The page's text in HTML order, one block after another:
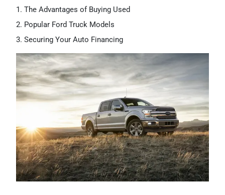
The Advantages of Buying Used
Popular Ford Truck Models
Securing Your Auto Financing